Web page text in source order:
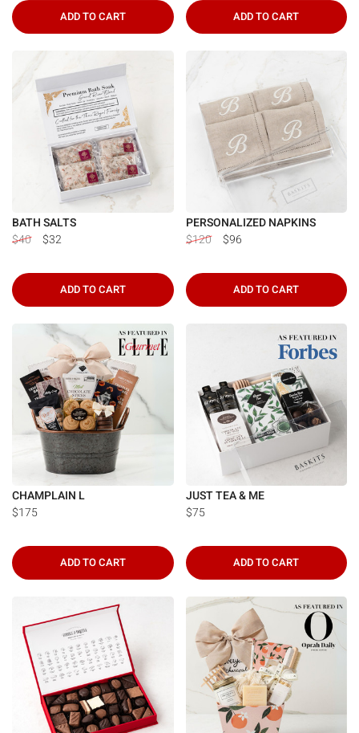
ADD TO CART ADD TO CART
BATH SALTS
$40
$32
ADD TO CART
PERSONALIZED NAPKINS
$120
$96
ADD TO CART
CHAMPLAIN L
$175
ADD TO CART
JUST TEA & ME
$75
ADD TO CART